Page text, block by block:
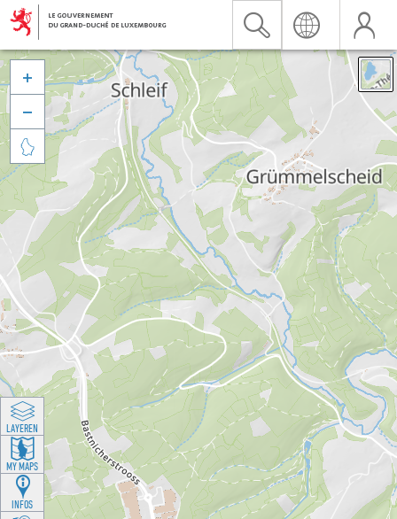



LAYEREN
MY MAPS
INFOS